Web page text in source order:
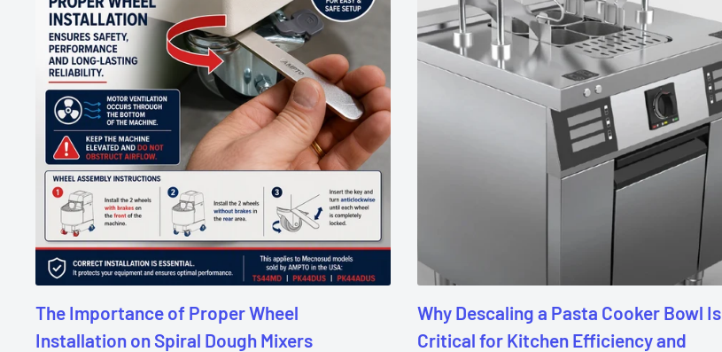
The Importance of Proper Wheel
Installation on Spiral Dough Mixers
Why Descaling a Pasta Cooker Bowl Is
Critical for Kitchen Efficiency and